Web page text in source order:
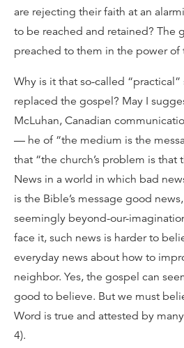
are rejecting their faith at an
to be reached and retained? The
preached to them in the power of
Why is it that so-called
replaced the gospel? May I
McLuhan, Canadian
— he of “the medium is the
that “the church’s problem is that
News in a world in which bad
is the Bible’s message good
seemingly beyond-our-
face it, such news is harder to
everyday news about how to
neighbor. Yes, the gospel can
good to believe. But we must
Word is true and attested by
4).